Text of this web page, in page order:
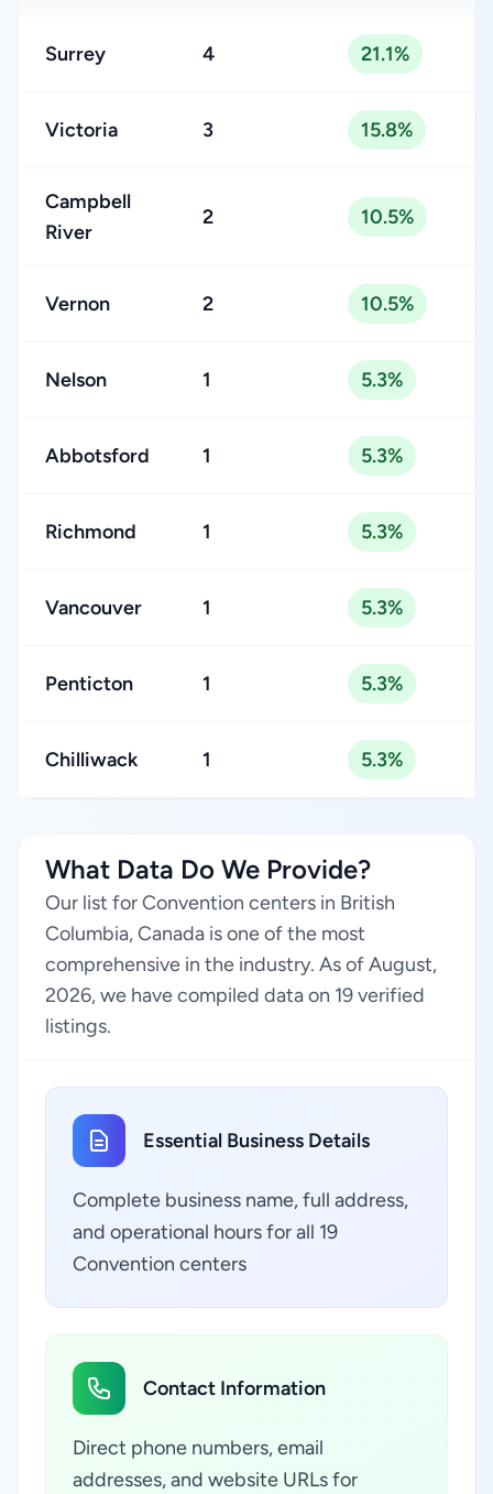
Surrey 4 21.1%
Victoria 3 15.8%
Campbell
River
2 10.5%
Vernon 2 10.5%
Nelson 1 5.3%
Abbotsford 1 5.3%
Richmond 1 5.3%
Vancouver 1 5.3%
Penticton 1 5.3%
Chilliwack 1 5.3%
What Data Do We Provide?
Our list for Convention centers in British
Columbia, Canada is one of the most
comprehensive in the industry. As of August,
2026, we have compiled data on 19 verified
listings.
Essential Business Details
Complete business name, full address,
and operational hours for all 19
Convention centers
Contact Information
Direct phone numbers, email
addresses, and website URLs for